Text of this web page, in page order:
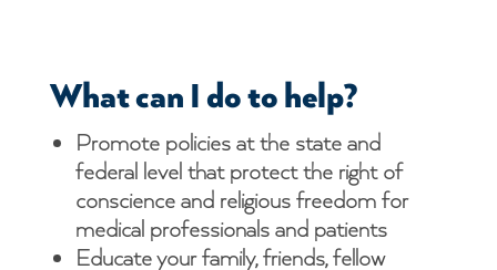
What can I do to help?
Promote policies at the state and
federal level that protect the right of
conscience and religious freedom for
medical professionals and patients
Educate your family, friends, fellow